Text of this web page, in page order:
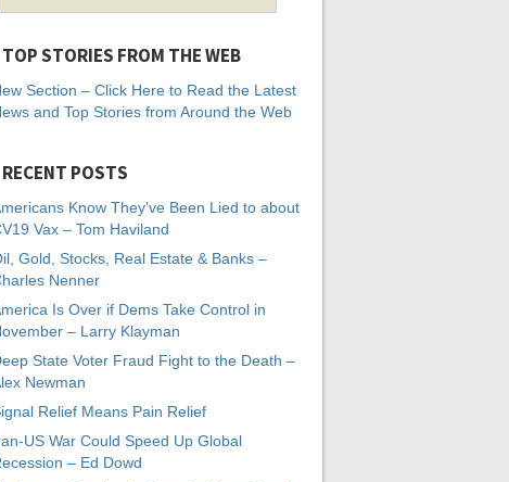
TOP STORIES FROM THE WEB
Section – Click Here to Read the Latest
and Top Stories from Around the Web
RECENT POSTS
Know They’ve Been Lied to about
Vax – Tom Haviland
Gold, Stocks, Real Estate & Banks –
Nenner
Is Over if Dems Take Control in
– Larry Klayman
State Voter Fraud Fight to the Death –
Newman
Relief Means Pain Relief
US War Could Speed Up Global
– Ed Dowd